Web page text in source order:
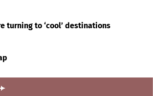
turning to ‘cool’ destinations